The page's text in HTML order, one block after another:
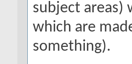
subject areas)
which are
something).